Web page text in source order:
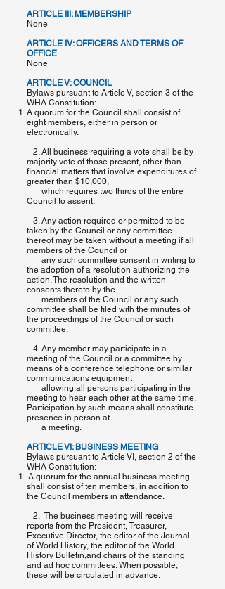
ARTICLE III: MEMBERSHIP
None
ARTICLE IV: OFFICERS AND TERMS OF
OFFICE
None
ARTICLE V: COUNCIL
Bylaws pursuant to Article V, section 3 of the
WHA Constitution:
A quorum for the Council shall consist of
eight members, either in person or
electronically.
2. All business requiring a vote shall be by
majority vote of those present, other than
financial matters that involve expenditures of
greater than $10,000,
which requires two thirds of the entire
Council to assent.
3. Any action required or permitted to be
taken by the Council or any committee
thereof may be taken without a meeting if all
members of the Council or
any such committee consent in writing to
the adoption of a resolution authorizing the
action. The resolution and the written
consents thereto by the
members of the Council or any such
committee shall be filed with the minutes of
the proceedings of the Council or such
committee.
4. Any member may participate in a
meeting of the Council or a committee by
means of a conference telephone or similar
communications equipment
allowing all persons participating in the
meeting to hear each other at the same time.
Participation by such means shall constitute
presence in person at
a meeting.
ARTICLE VI: BUSINESS MEETING
Bylaws pursuant to Article VI, section 2 of the
WHA Constitution:
A quorum for the annual business meeting
shall consist of ten members, in addition to
the Council members in attendance.
2. The business meeting will receive
reports from the President, Treasurer,
Executive Director, the editor of the ​Journal
of World History, ​the editor of the​ World
History Bulletin,​and chairs of the standing
and ad hoc committees.​ When possible,
these will be circulated in advance.